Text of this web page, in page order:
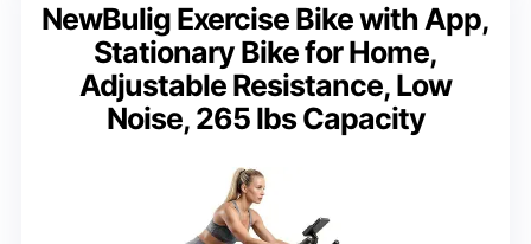
NewBulig Exercise Bike with App,
Stationary Bike for Home,
Adjustable Resistance, Low
Noise, 265 lbs Capacity